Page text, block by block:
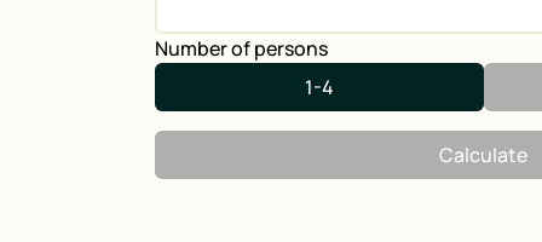
Number of persons
1-4
Calculate